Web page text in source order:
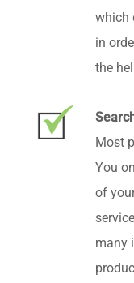
which
in
the
Most
You
of
many